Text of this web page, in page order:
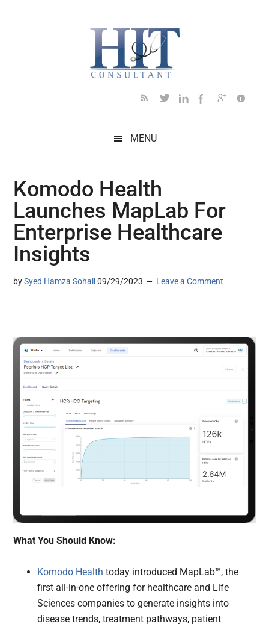
MENU
Komodo Health
Launches MapLab For
Enterprise Healthcare
Insights
bySyed Hamza Sohail 09/29/2023 Leave a Comment
What You Should Know:
Komodo Health today introduced MapLab™, the
first all-in-one offering for healthcare and Life
Sciences companies to generate insights into
disease trends, treatment pathways, patient